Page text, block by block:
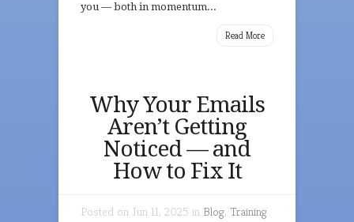
you — both in momentum...
Read More
Why Your Emails
Aren’t Getting
Noticed — and
How to Fix It
Posted on Jun 11, 2025 in Blog, Training